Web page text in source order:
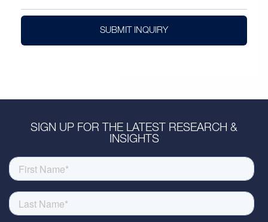
SUBMIT INQUIRY
SIGN UP FOR THE LATEST RESEARCH &
INSIGHTS